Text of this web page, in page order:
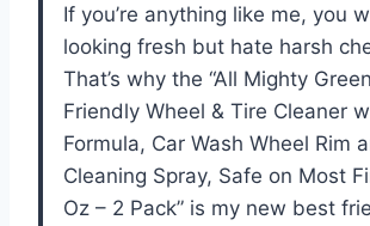
If you’re anything like me, you
looking fresh but hate harsh
That’s why the “All Mighty
Friendly Wheel & Tire Cleaner
Formula, Car Wash Wheel Rim
Cleaning Spray, Safe on Most
Oz – 2 Pack” is my new best